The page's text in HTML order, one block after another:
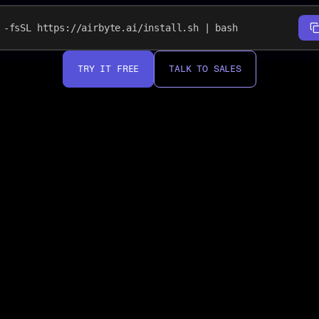
https://airbyte.ai/install.sh | bash
TRY IT FREE TALK TO SALES